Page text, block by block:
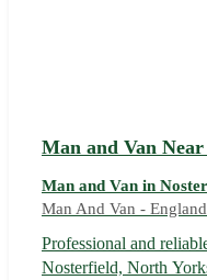
Man and Van
Man and Van in
Man And Van -
Professional and
Nosterfield, North